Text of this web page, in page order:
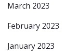
March 2023
February 2023
January 2023